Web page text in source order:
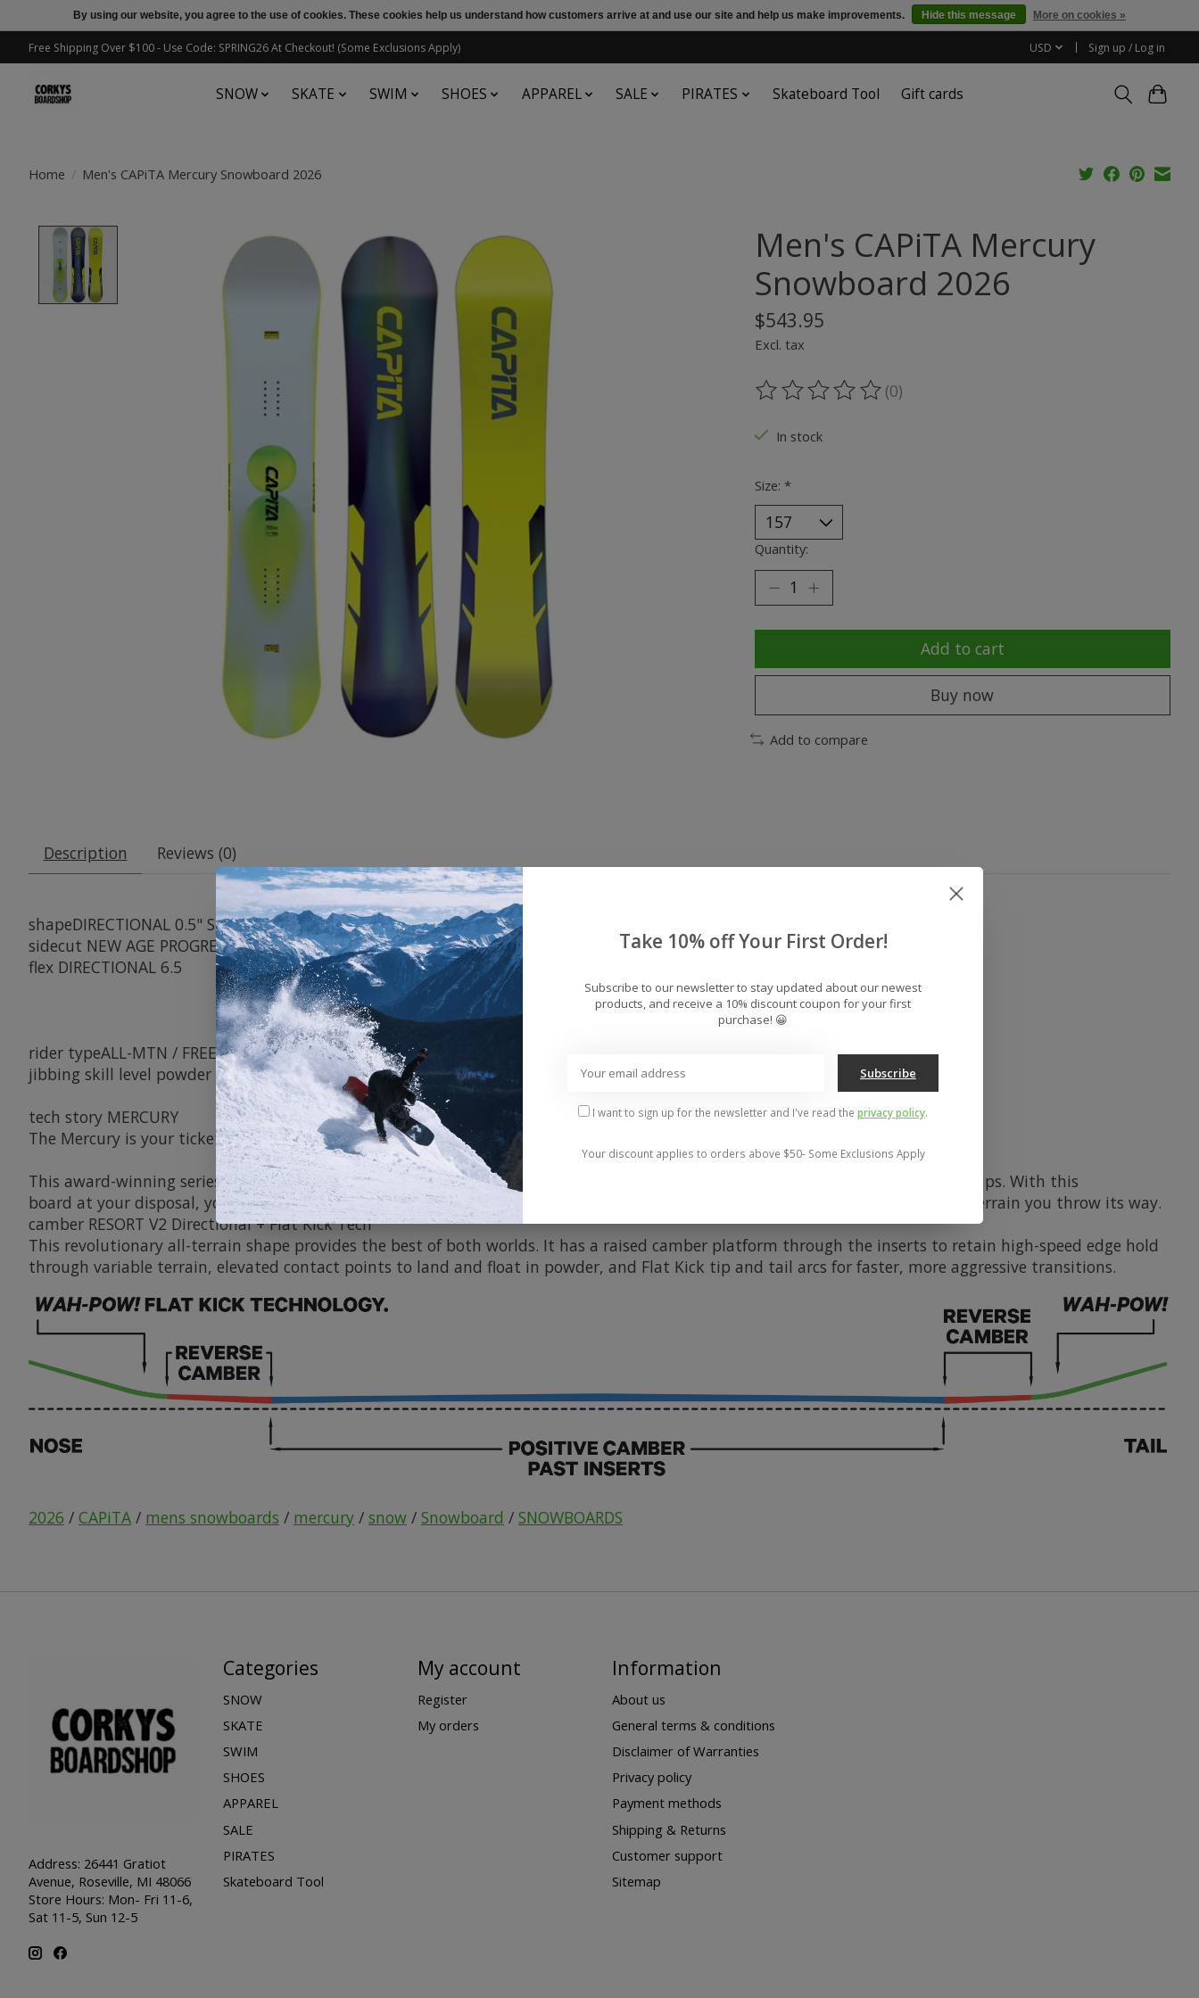
Free Shipping Over $100 - Use Code: SPRING26 At Checkout! (Some Exclusions Apply) USD Sign up / Log in
SNOW SKATE SWIM SHOES APPAREL SALE PIRATES Skateboard Tool Gift cards
Home / Men's CAPiTA Mercury Snowboard 2026
Product image slideshow Items
Men's CAPiTA Mercury
Snowboard 2026
$543.95
Excl. tax
The rating of this product is
(0)
In stock
Size: *
Quantity:
Add to cart
Buy now
Add to compare
Description Reviews (0)
shapeDIRECTIONAL 0.5" SETBACK
sidecut NEW AGE PROGRESSIVE DEATH GRIP™
flex DIRECTIONAL 6.5
rider typeALL-MTN / FREERIDE
jibbing skill level powder groomers versatility jumps
tech story MERCURY
The Mercury is your ticket to dominating every possible situation.
This award-winning series is renowned for its remarkable all-terrain versatility, excelling in powder, kickers, side hits, and park laps. With this
board at your disposal, you won't need to obsessively check the weather report because it's ready to handle any condition and terrain you throw its way.
camber RESORT V2 Directional + Flat Kick Tech
This revolutionary all-terrain shape provides the best of both worlds. It has a raised camber platform through the inserts to retain high-speed edge hold
through variable terrain, elevated contact points to land and float in powder, and Flat Kick tip and tail arcs for faster, more aggressive transitions.
2026 / CAPiTA / mens snowboards / mercury / snow / Snowboard / SNOWBOARDS
Address: 26441 Gratiot
Avenue, Roseville, MI 48066
Store Hours: Mon- Fri 11-6,
Sat 11-5, Sun 12-5
Categories
SNOW
SKATE
SWIM
SHOES
APPAREL
SALE
PIRATES
Skateboard Tool
My account
Register
My orders
Information
About us
General terms & conditions
Disclaimer of Warranties
Privacy policy
Payment methods
Shipping & Returns
Customer support
Sitemap
By using our website, you agree to the use of cookies. These cookies help us understand how customers arrive at and use our site and help us make improvements. Hide this message More on cookies »
Take 10% off Your First Order!
Subscribe to our newsletter to stay updated about our newest
products, and receive a 10% discount coupon for your first
purchase! 😀
Subscribe
I want to sign up for the newsletter and I've read the privacy policy.
Your discount applies to orders above $50- Some Exclusions Apply